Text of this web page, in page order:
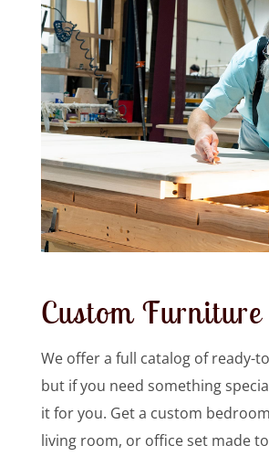
Custom Furniture
We offer a full catalog of ready-
but if you need something
it for you. Get a custom
living room, or office set made